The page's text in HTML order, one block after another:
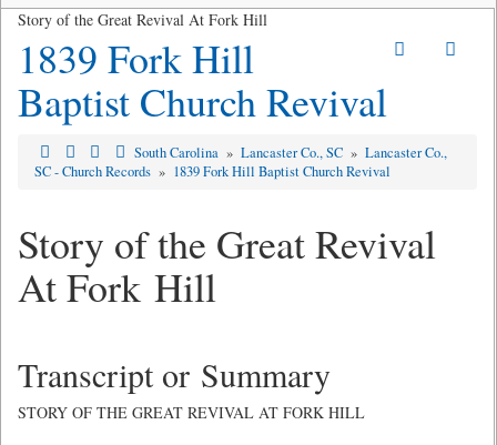
Story of the Great Revival At Fork Hill
1839 Fork Hill
Baptist Church Revival
South Carolina » Lancaster Co., SC » Lancaster Co.,
SC - Church Records » 1839 Fork Hill Baptist Church Revival
Story of the Great Revival
At Fork Hill
Transcript or Summary
STORY OF THE GREAT REVIVAL AT FORK HILL